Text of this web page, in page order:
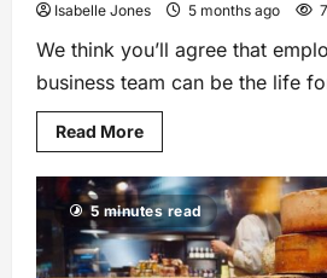
Isabelle Jones 5 months ago
We think you’ll agree that
business team can be the life
Read More
5 minutes read